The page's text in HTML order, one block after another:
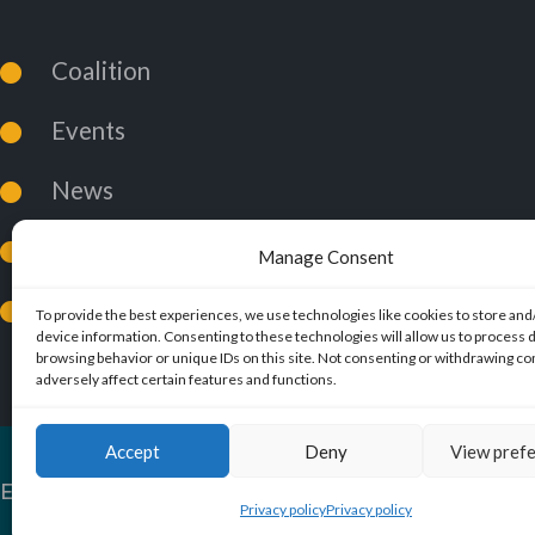
Manage Consent
To provide the best experiences, we use technologies like cookies to store
device information. Consenting to these technologies will allow us to process
browsing behavior or unique IDs on this site. Not consenting or withdrawing
adversely affect certain features and functions.
Accept Deny View
Privacy policyPrivacy policy
Coalition
Events
News
Privacy Policy
ExMuslims International